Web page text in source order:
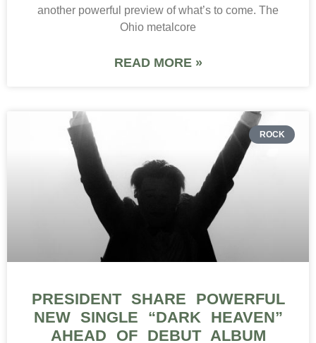
another powerful preview of what’s to come. The
Ohio metalcore
READ MORE »
ROCK
PRESIDENT SHARE POWERFUL
NEW SINGLE “DARK HEAVEN”
AHEAD OF DEBUT ALBUM